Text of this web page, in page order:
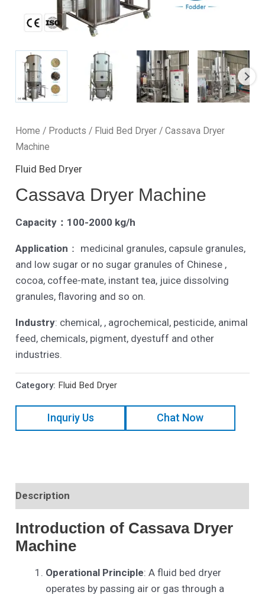
Home / Products / Fluid Bed Dryer / Cassava Dryer
Machine
Fluid Bed Dryer
Cassava Dryer Machine
Capacity：100-2000 kg/h
Application ： medicinal granules, capsule granules,
and low sugar or no sugar granules of Chinese ,
cocoa, coffee-mate, instant tea, juice dissolving
granules, flavoring and so on.
Industry: chemical, , agrochemical, pesticide, animal
feed, chemicals, pigment, dyestuff and other
industries.
Category: Fluid Bed Dryer
Inquriy Us Chat Now
Description
Introduction of Cassava Dryer
Machine
Operational Principle: A fluid bed dryer
operates by passing air or gas through a